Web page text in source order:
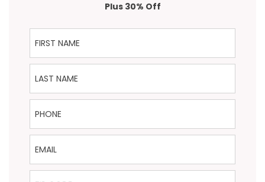
Plus 30% Off
First Name
Last Name
Phone
Email
ZIP Code